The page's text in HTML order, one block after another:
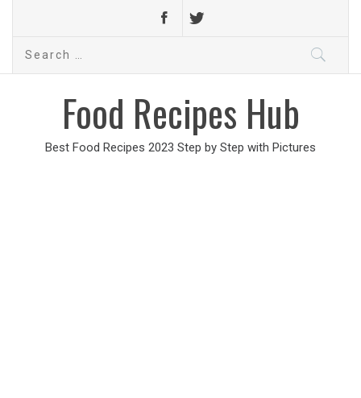
Search
Food Recipes Hub
Best Food Recipes 2023 Step by Step with Pictures